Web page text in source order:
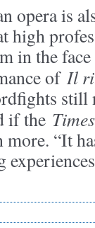
opera is
high
in the
of Il
still
if the Times
“It